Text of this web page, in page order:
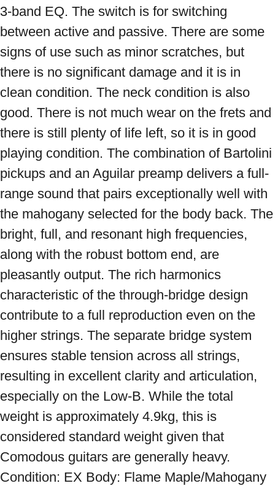
3-band EQ. The switch is for switching
between active and passive. There are some
signs of use such as minor scratches, but
there is no significant damage and it is in
clean condition. The neck condition is also
good. There is not much wear on the frets and
there is still plenty of life left, so it is in good
playing condition. The combination of Bartolini
pickups and an Aguilar preamp delivers a full-
range sound that pairs exceptionally well with
the mahogany selected for the body back. The
bright, full, and resonant high frequencies,
along with the robust bottom end, are
pleasantly output. The rich harmonics
characteristic of the through-bridge design
contribute to a full reproduction even on the
higher strings. The separate bridge system
ensures stable tension across all strings,
resulting in excellent clarity and articulation,
especially on the Low-B. While the total
weight is approximately 4.9kg, this is
considered standard weight given that
Comodous guitars are generally heavy.
Condition: EX Body: Flame Maple/Mahogany